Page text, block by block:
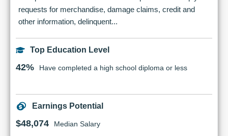
requests for merchandise, damage claims, credit and
other information, delinquent...
Top Education Level
42% Have completed a high school diploma or less
Earnings Potential
$48,074 Median Salary